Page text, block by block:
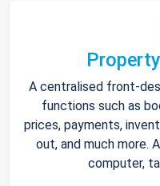
A centralised front-
functions such as
prices, payments,
out, and much more.
computer,